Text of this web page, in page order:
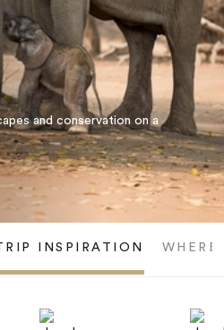
and conservation on a
INSPIRATION